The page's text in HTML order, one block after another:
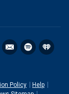
Policy
Help